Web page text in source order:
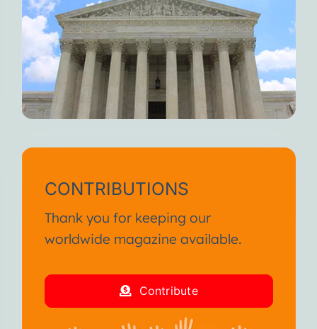
CONTRIBUTIONS
Thank you for keeping our
worldwide magazine available.
Contribute